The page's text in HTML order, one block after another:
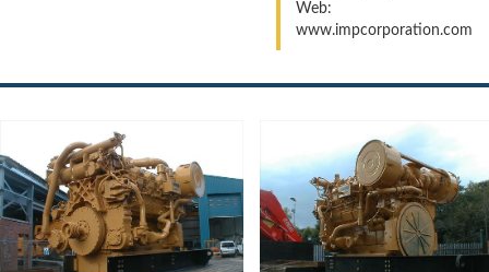
Web:
www.impcorporation.com